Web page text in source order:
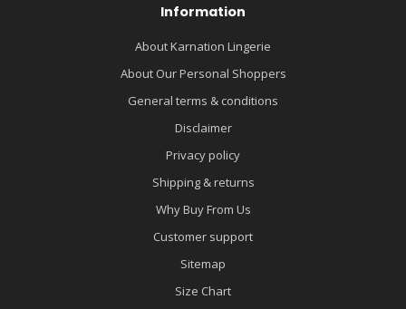
Information
About Karnation Lingerie
About Our Personal Shoppers
General terms & conditions
Disclaimer
Privacy policy
Shipping & returns
Why Buy From Us
Customer support
Sitemap
Size Chart